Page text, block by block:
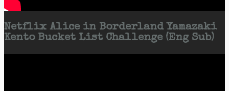
Netflix Alice in Borderland Yamazaki
Kento Bucket List Challenge (Eng Sub)